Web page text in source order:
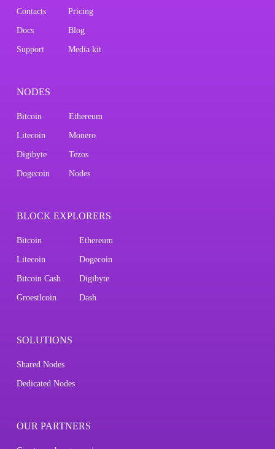
Contacts Pricing
Docs Blog
Support Media kit
NODES
Bitcoin Ethereum
Litecoin Monero
Digibyte Tezos
Dogecoin Nodes
BLOCK EXPLORERS
Bitcoin Ethereum
Litecoin Dogecoin
Bitcoin Cash Digibyte
Groestlcoin Dash
SOLUTIONS
Shared Nodes
Dedicated Nodes
OUR PARTNERS